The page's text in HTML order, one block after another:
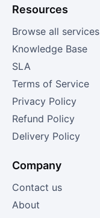
Resources
Browse all services
Knowledge Base
SLA
Terms of Service
Privacy Policy
Refund Policy
Delivery Policy
Company
Contact us
About